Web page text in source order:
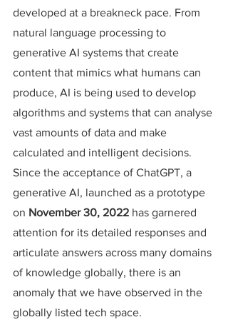
developed at a breakneck pace. From
natural language processing to
generative AI systems that create
content that mimics what humans can
produce, AI is being used to develop
algorithms and systems that can analyse
vast amounts of data and make
calculated and intelligent decisions.
Since the acceptance of ChatGPT, a
generative AI, launched as a prototype
on November 30, 2022 has garnered
attention for its detailed responses and
articulate answers across many domains
of knowledge globally, there is an
anomaly that we have observed in the
globally listed tech space.